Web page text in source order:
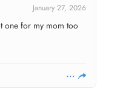
January 27, 2026
one for my mom too